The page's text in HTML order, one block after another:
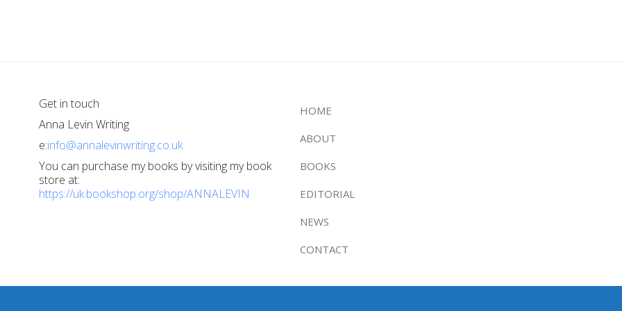
Get in touch
Anna Levin Writing
e:info@annalevinwriting.co.uk
You can purchase my books by visiting my book
store at:
https://uk.bookshop.org/shop/ANNALEVIN
HOME
ABOUT
BOOKS
EDITORIAL
NEWS
CONTACT